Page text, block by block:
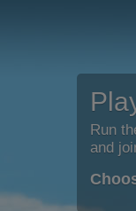
Run
and